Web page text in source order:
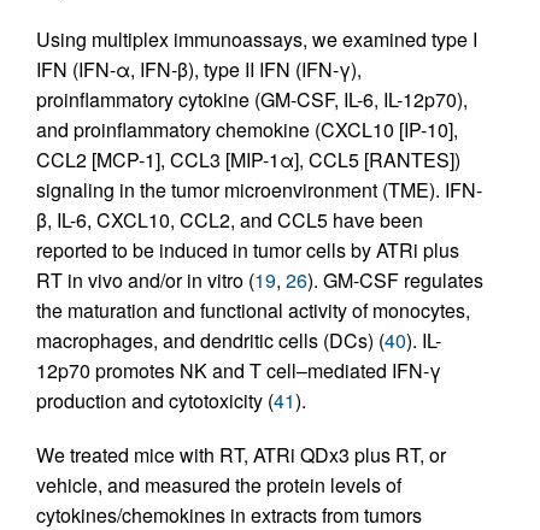
Using multiplex immunoassays, we examined type I
IFN (IFN-α, IFN-β), type II IFN (IFN-γ),
proinflammatory cytokine (GM-CSF, IL-6, IL-12p70),
and proinflammatory chemokine (CXCL10 [IP-10],
CCL2 [MCP-1], CCL3 [MIP-1α], CCL5 [RANTES])
signaling in the tumor microenvironment (TME). IFN-
β, IL-6, CXCL10, CCL2, and CCL5 have been
reported to be induced in tumor cells by ATRi plus
RT in vivo and/or in vitro (19, 26). GM-CSF regulates
the maturation and functional activity of monocytes,
macrophages, and dendritic cells (DCs) (40). IL-
12p70 promotes NK and T cell–mediated IFN-γ
production and cytotoxicity (41).
We treated mice with RT, ATRi QDx3 plus RT, or
vehicle, and measured the protein levels of
cytokines/chemokines in extracts from tumors